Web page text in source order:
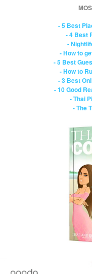
- 5 Best
- 4 Best
-
- How to
- 5 Best
- How to
- 3 Best
- 10 Good
- Thai
- The